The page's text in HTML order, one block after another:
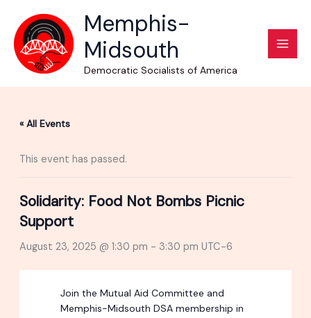
content
Memphis-
Midsouth
Democratic Socialists of America
« All Events
This event has passed.
Solidarity: Food Not Bombs Picnic
Support
August 23, 2025 @ 1:30 pm - 3:30 pm UTC-6
Join the Mutual Aid Committee and
Memphis-Midsouth DSA membership in